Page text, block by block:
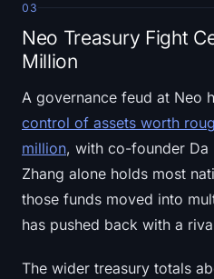
03
Neo Treasury Fight
Million
A governance feud at Neo
control of assets worth
million, with co-founder Da
Zhang alone holds most
those funds moved into
has pushed back with a
The wider treasury totals